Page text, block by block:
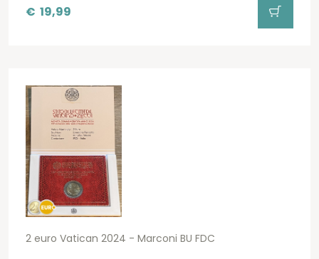
€ 19,99
2 euro Vatican 2024 - Marconi BU FDC